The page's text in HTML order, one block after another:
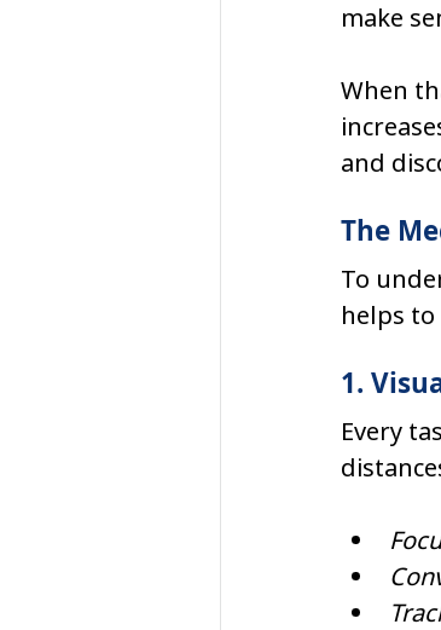
make
When
and
The
To
helps to
1.
Every